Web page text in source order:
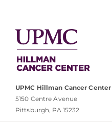
UPMC Hillman Cancer Center
5150 Centre Avenue
Pittsburgh, PA 15232